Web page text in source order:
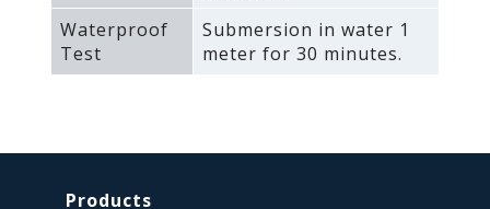
Waterproof
Test
Submersion in water 1
meter for 30 minutes.
Products